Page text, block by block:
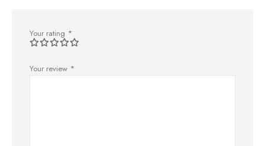
Your rating *
Your review *